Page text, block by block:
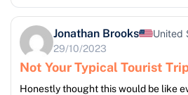
Jonathan Brooks United
29/10/2023
Not Your Typical Tourist
Honestly thought this would be like